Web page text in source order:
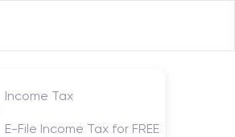
Income Tax
E-File Income Tax for FREE